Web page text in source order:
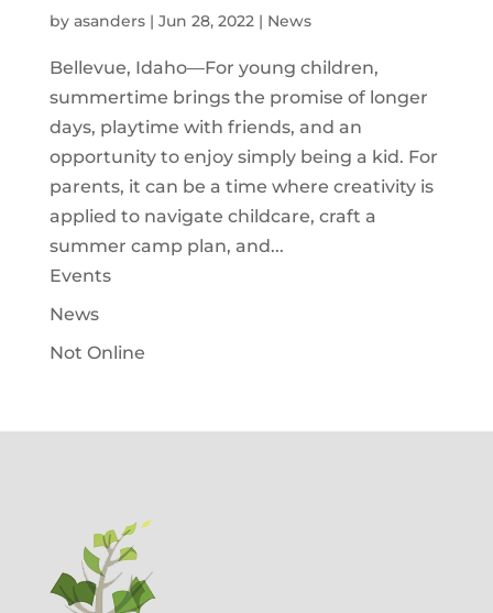
by asanders| Jun 28, 2022 | News
Bellevue, Idaho—For young children,
summertime brings the promise of longer
days, playtime with friends, and an
opportunity to enjoy simply being a kid. For
parents, it can be a time where creativity is
applied to navigate childcare, craft a
summer camp plan, and...
Events
News
Not Online